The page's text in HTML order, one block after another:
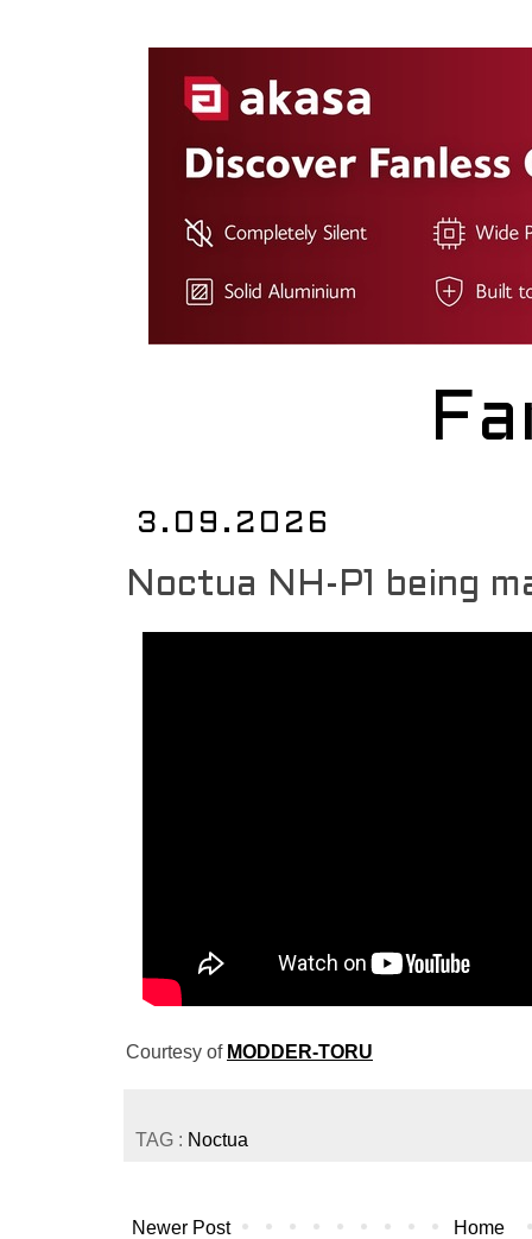
3.09.2026
Noctua NH-P1 being
Courtesy of MODDER-TORU
TAG : Noctua
Newer Post Home